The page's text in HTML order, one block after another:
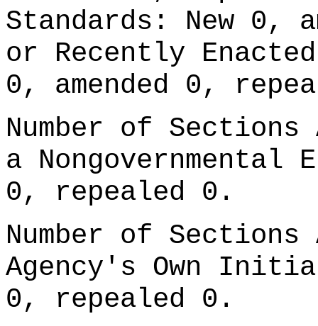
Standards: New 0,
or Recently
0, amended 0,
Number of
a Nongovernmental
0, repealed 0.
Number of Sections
Agency's Own
0, repealed 0.